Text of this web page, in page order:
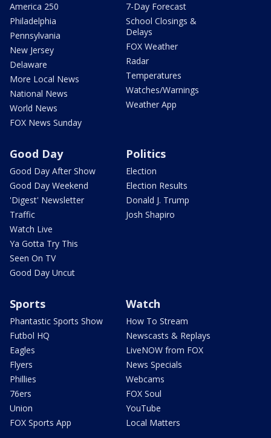
America 250
Philadelphia
Pennsylvania
New Jersey
Delaware
More Local News
National News
World News
FOX News Sunday
7-Day Forecast
School Closings &
Delays
FOX Weather
Radar
Temperatures
Watches/Warnings
Weather App
Good Day
Good Day After Show
Good Day Weekend
'Digest' Newsletter
Traffic
Watch Live
Ya Gotta Try This
Seen On TV
Good Day Uncut
Politics
Election
Election Results
Donald J. Trump
Josh Shapiro
Sports
Phantastic Sports Show
Futbol HQ
Eagles
Flyers
Phillies
76ers
Union
FOX Sports App
Watch
How To Stream
Newscasts & Replays
LiveNOW from FOX
News Specials
Webcams
FOX Soul
YouTube
Local Matters